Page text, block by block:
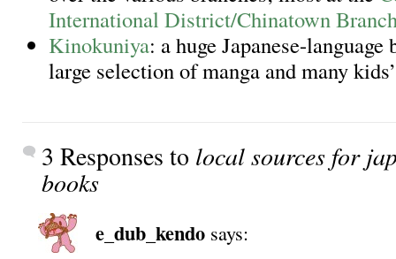
International District/Chinatown
Kinokuniya: a huge Japanese-
large selection of manga and many
3 Responses to local sources for
books
e_dub_kendo says: